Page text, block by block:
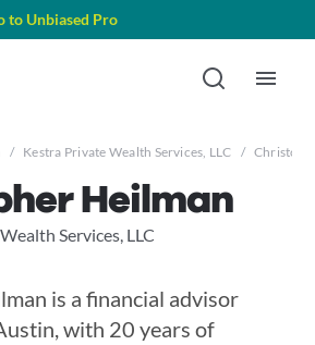
to Unbiased Pro
/ Kestra Private Wealth Services, LLC /
Heilman
Services, LLC
is a financial advisor
with 20 years of